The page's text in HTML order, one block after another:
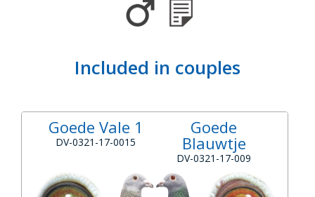
Included in couples
Goede Vale 1
DV-0321-17-0015
Goede
Blauwtje
DV-0321-17-009